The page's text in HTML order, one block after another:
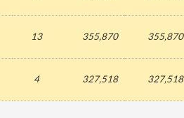
13 355,870 355,870
4 327,518 327,518